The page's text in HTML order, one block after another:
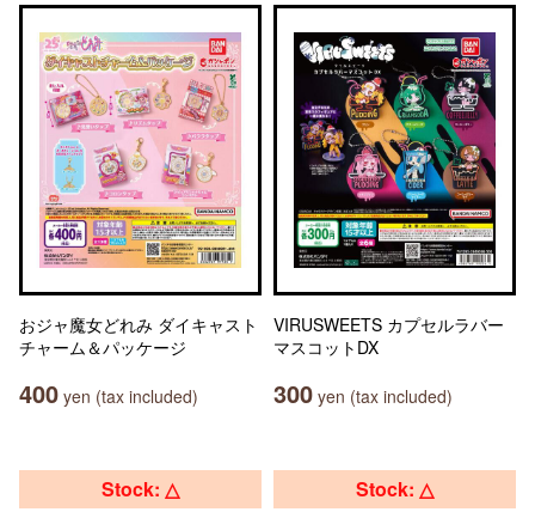
おジャ魔女どれみ ダイキャスト
チャーム＆パッケージ
400 yen (tax included)
VIRUSWEETS カプセルラバー
マスコットDX
300 yen (tax included)
Stock: △ Stock: △